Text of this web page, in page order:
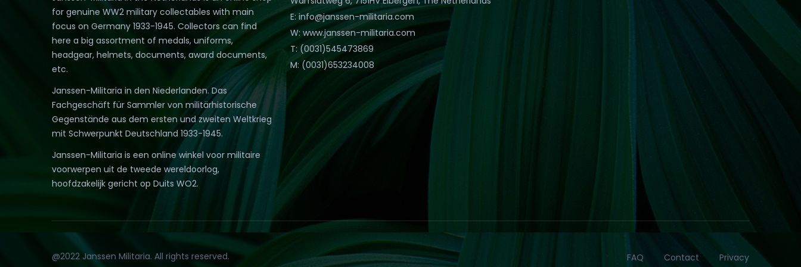
for genuine WW2 military collectables with main
focus on Germany 1933-1945. Collectors can find
here a big assortment of medals, uniforms,
headgear, helmets, documents, award documents,
etc.
Janssen-Militaria in den Niederlanden. Das
Fachgeschäft für Sammler von militärhistorische
Gegenstände aus dem ersten und zweiten Weltkrieg
mit Schwerpunkt Deutschland 1933-1945.
Janssen-Militaria is een online winkel voor militaire
voorwerpen uit de tweede wereldoorlog,
hoofdzakelijk gericht op Duits WO2.
E: info@janssen-militaria.com
W: www.janssen-militaria.com
T: (0031)545473869
M: (0031)653234008
@2022 Janssen Militaria. All rights reserved. FAQ Contact Privacy